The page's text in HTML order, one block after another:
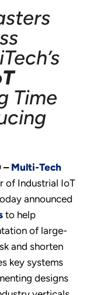
Time
– Multi-Tech
of Industrial IoT
announced
to help
of large-
and shorten
key systems
designs